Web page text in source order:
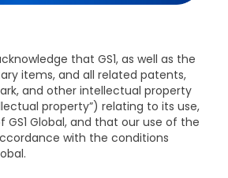
that GS1, as well as the
items, and all related patents,
and other intellectual property
property”) relating to its use,
Global, and that our use of the
with the conditions